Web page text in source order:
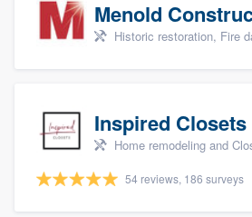
Historic restoration, Fire damage restoration, Storm damage restoration, Tree
Inspired
Home remodeling and
54 reviews, 186 surveys